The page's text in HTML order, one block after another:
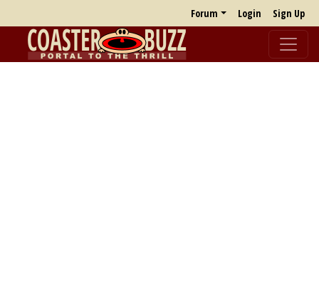
Forum Login Sign Up